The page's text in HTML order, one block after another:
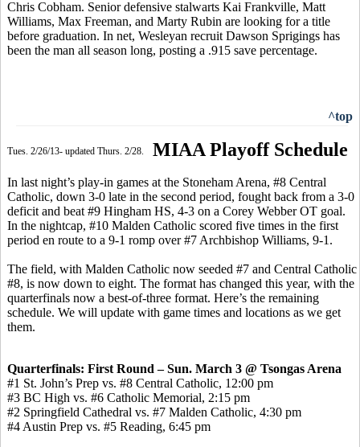
Chris Cobham. Senior defensive stalwarts Kai Frankville, Matt
Williams, Max Freeman, and Marty Rubin are looking for a title
before graduation. In net, Wesleyan recruit Dawson Sprigings has
been the man all season long, posting a .915 save percentage.
^top
Tues. 2/26/13- updated Thurs. 2/28. MIAA Playoff Schedule
In last night’s play-in games at the Stoneham Arena, #8 Central
Catholic, down 3-0 late in the second period, fought back from a 3-0
deficit and beat #9 Hingham HS, 4-3 on a Corey Webber OT goal.
In the nightcap, #10 Malden Catholic scored five times in the first
period en route to a 9-1 romp over #7 Archbishop Williams, 9-1.
The field, with Malden Catholic now seeded #7 and Central Catholic
#8, is now down to eight. The format has changed this year, with the
quarterfinals now a best-of-three format. Here’s the remaining
schedule. We will update with game times and locations as we get
them.
Quarterfinals: First Round – Sun. March 3 @ Tsongas Arena
#1 St. John’s Prep vs. #8 Central Catholic, 12:00 pm
#3 BC High vs. #6 Catholic Memorial, 2:15 pm
#2 Springfield Cathedral vs. #7 Malden Catholic, 4:30 pm
#4 Austin Prep vs. #5 Reading, 6:45 pm